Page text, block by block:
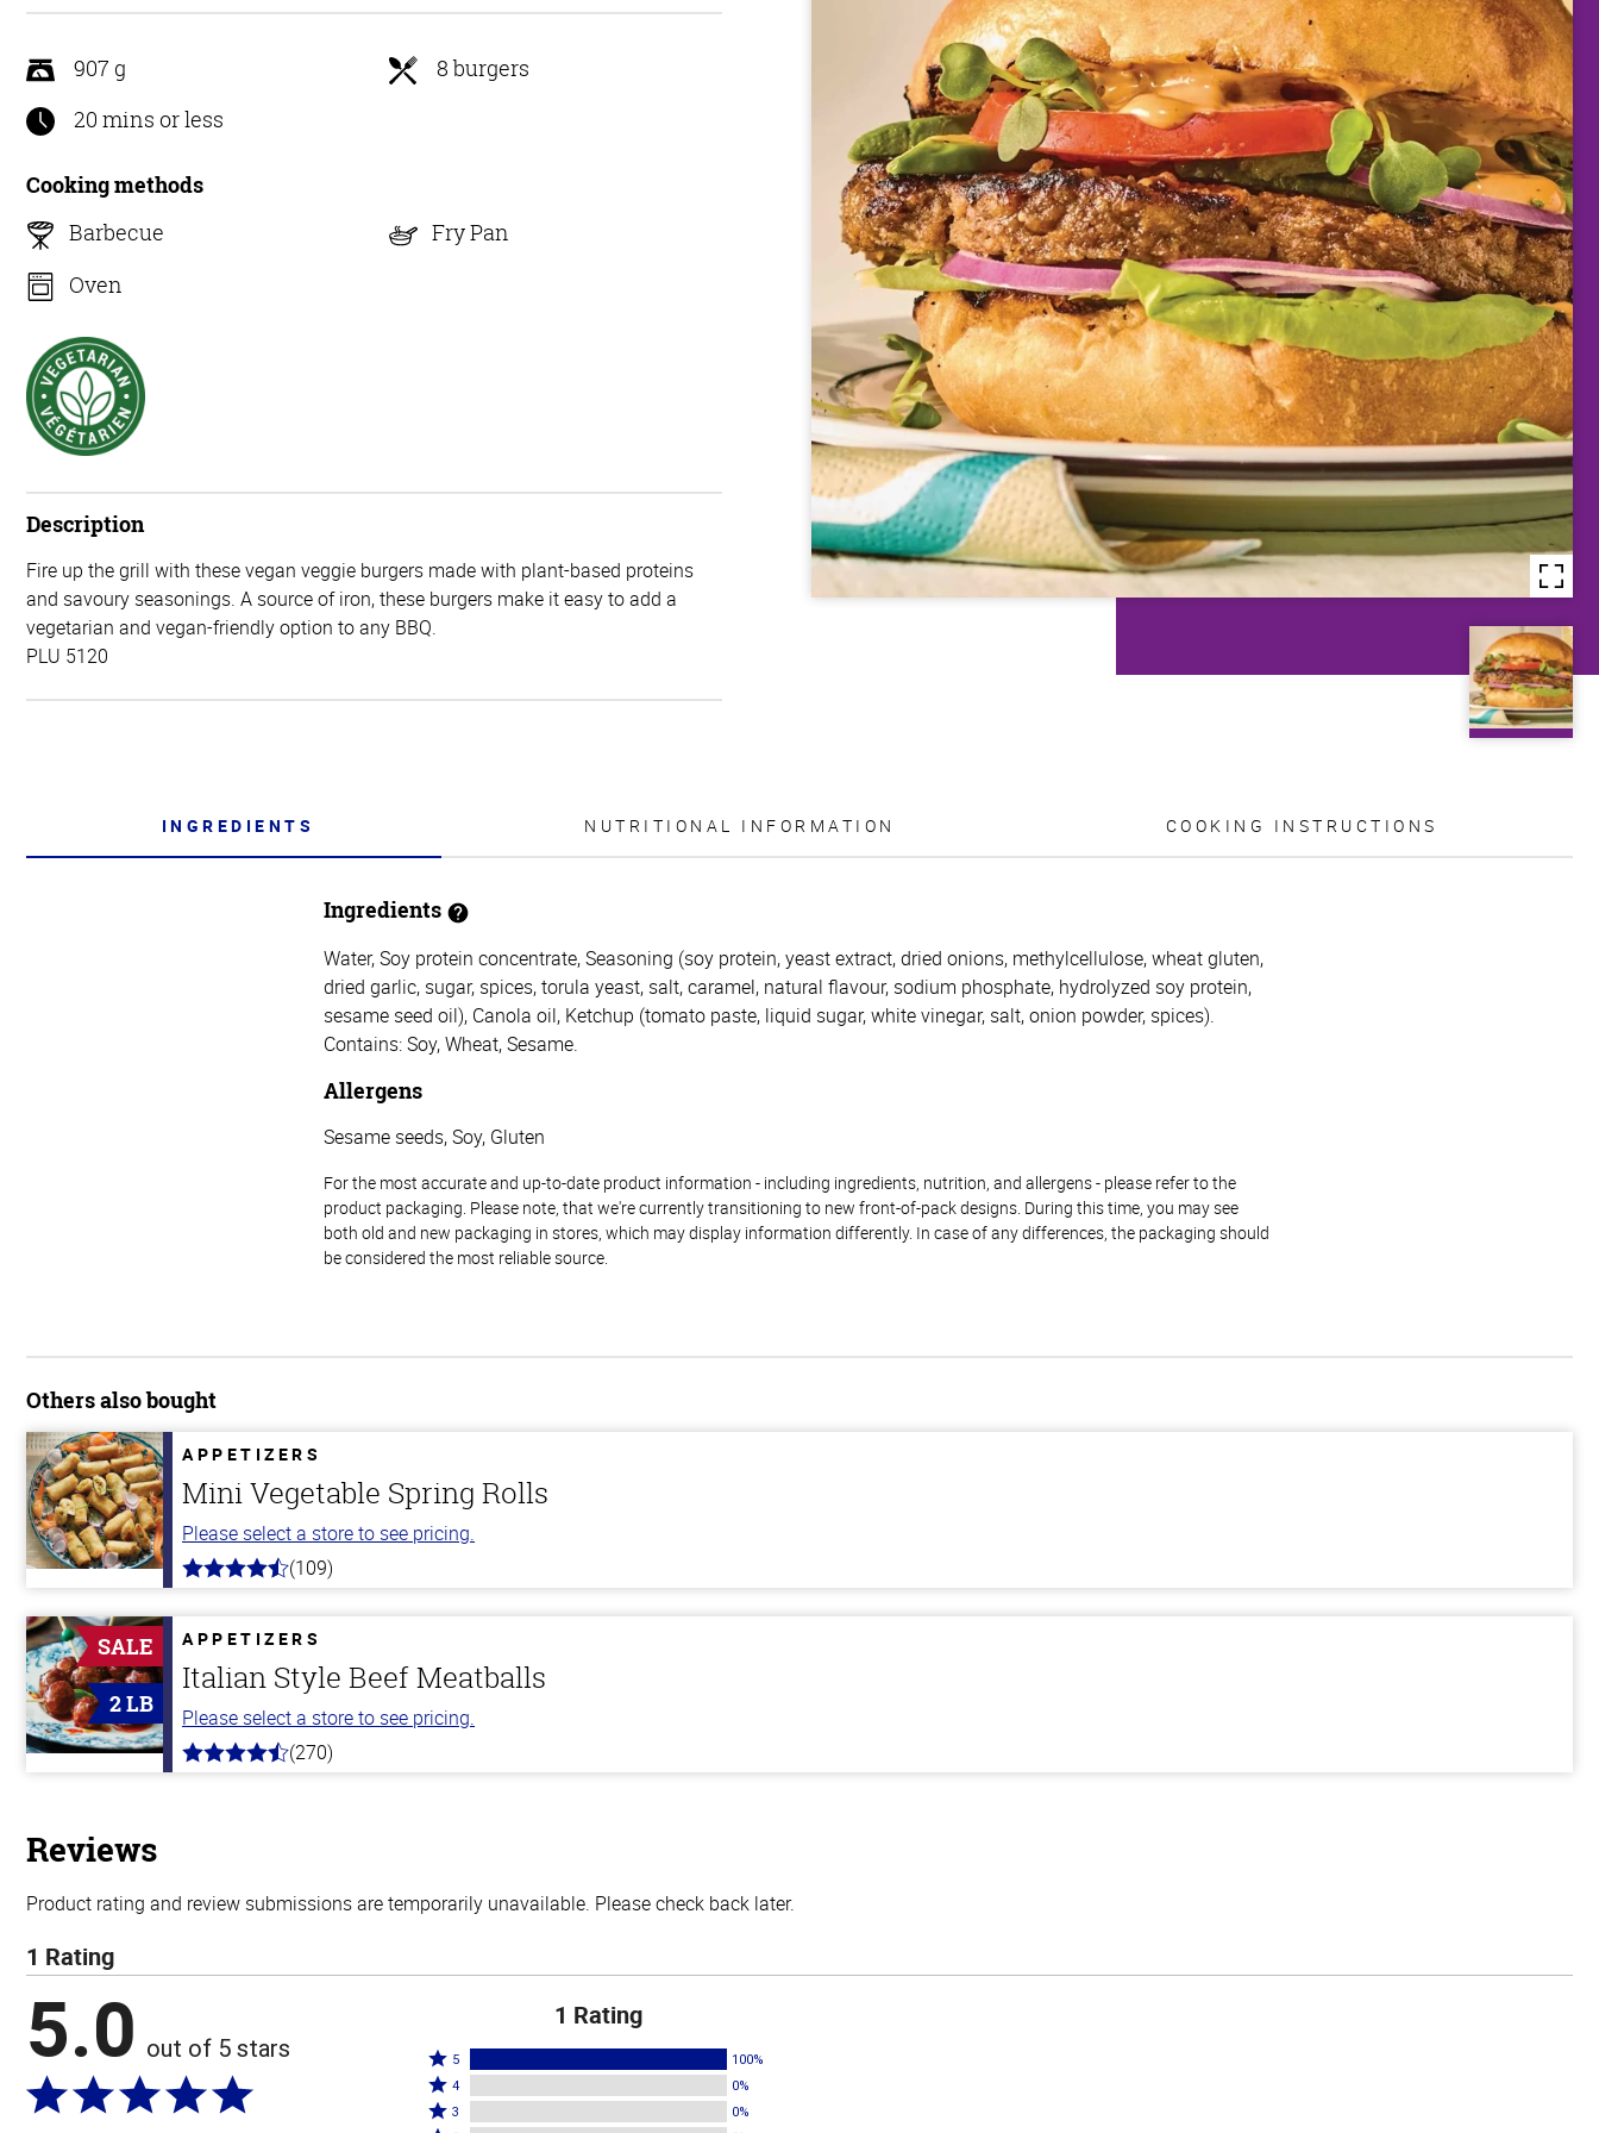
5
907 g
8 burgers
20 mins or less
Cooking methods
Barbecue
Fry Pan
Oven
Description
Fire up the grill with these vegan veggie burgers made with plant-based proteins
and savoury seasonings. A source of iron, these burgers make it easy to add a
vegetarian and vegan-friendly option to any BBQ.
PLU 5120
INGREDIENTS NUTRITIONAL INFORMATION COOKING INSTRUCTIONS
Ingredients
Water, Soy protein concentrate, Seasoning (soy protein, yeast extract, dried onions, methylcellulose, wheat gluten,
dried garlic, sugar, spices, torula yeast, salt, caramel, natural flavour, sodium phosphate, hydrolyzed soy protein,
sesame seed oil), Canola oil, Ketchup (tomato paste, liquid sugar, white vinegar, salt, onion powder, spices).
Contains: Soy, Wheat, Sesame.
Allergens
Sesame seeds, Soy, Gluten
For the most accurate and up-to-date product information - including ingredients, nutrition, and allergens - please refer to the
product packaging. Please note, that we're currently transitioning to new front-of-pack designs. During this time, you may see
both old and new packaging in stores, which may display information differently. In case of any differences, the packaging should
be considered the most reliable source.
Others also bought
APPETIZERS
Mini Vegetable Spring Rolls
Please select a store to see pricing.
4.8
5
stars
(109)
SALE
2 LB
APPETIZERS
Italian Style Beef Meatballs
Please select a store to see pricing.
4.5
(270)
Reviews
Product rating and review submissions are temporarily unavailable. Please check back later.
1 Rating
5.0 out of 5 stars
1 Rating
Rated
5
stars
5 100%
Rated
4
4 0%
Rated
3 0%